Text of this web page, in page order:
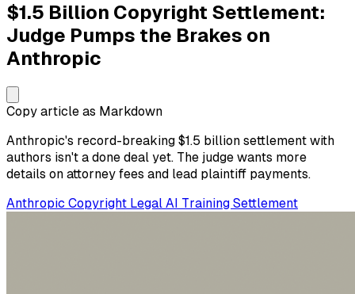
$1.5 Billion Copyright Settlement:
Judge Pumps the Brakes on
Anthropic
Copy article as Markdown
Anthropic's record-breaking $1.5 billion settlement with
authors isn't a done deal yet. The judge wants more
details on attorney fees and lead plaintiff payments.
Anthropic Copyright Legal AI Training Settlement